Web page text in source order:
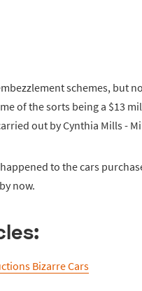
schemes, but
of the sorts being a $13
out by Cynthia Mills -
to the cars
by now.
Bizarre Cars